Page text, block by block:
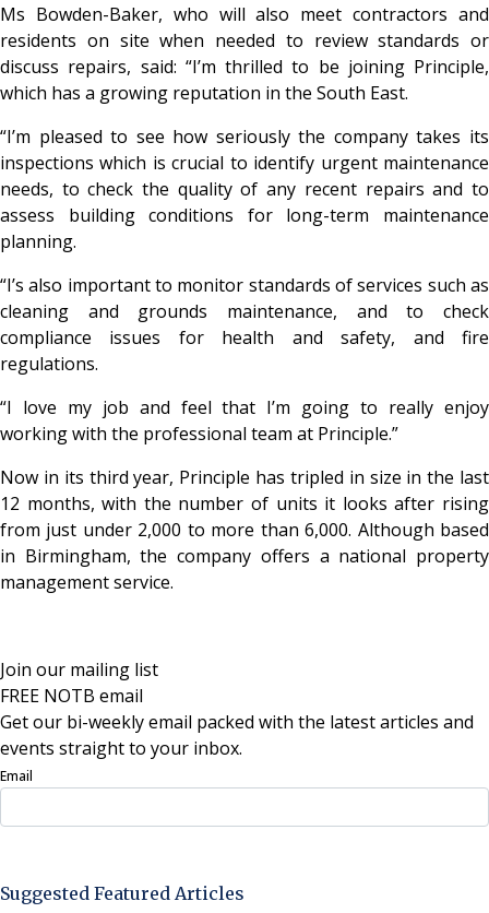
Ms Bowden-Baker, who will also meet contractors and
residents on site when needed to review standards or
discuss repairs, said: “I’m thrilled to be joining Principle,
which has a growing reputation in the South East.
“I’m pleased to see how seriously the company takes its
inspections which is crucial to identify urgent maintenance
needs, to check the quality of any recent repairs and to
assess building conditions for long-term maintenance
planning.
“I’s also important to monitor standards of services such as
cleaning and grounds maintenance, and to check
compliance issues for health and safety, and fire
regulations.
“I love my job and feel that I’m going to really enjoy
working with the professional team at Principle.”
Now in its third year, Principle has tripled in size in the last
12 months, with the number of units it looks after rising
from just under 2,000 to more than 6,000. Although based
in Birmingham, the company offers a national property
management service.
Join our mailing list
FREE NOTB email
Get our bi-weekly email packed with the latest articles and
events straight to your inbox.
Email
Suggested Featured Articles